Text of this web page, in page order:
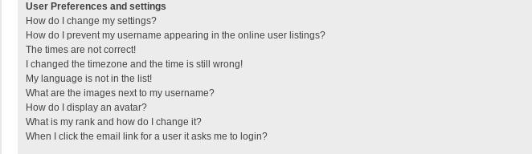
User Preferences and settings
How do I change my settings?
How do I prevent my username appearing in the online user listings?
The times are not correct!
I changed the timezone and the time is still wrong!
My language is not in the list!
What are the images next to my username?
How do I display an avatar?
What is my rank and how do I change it?
When I click the email link for a user it asks me to login?